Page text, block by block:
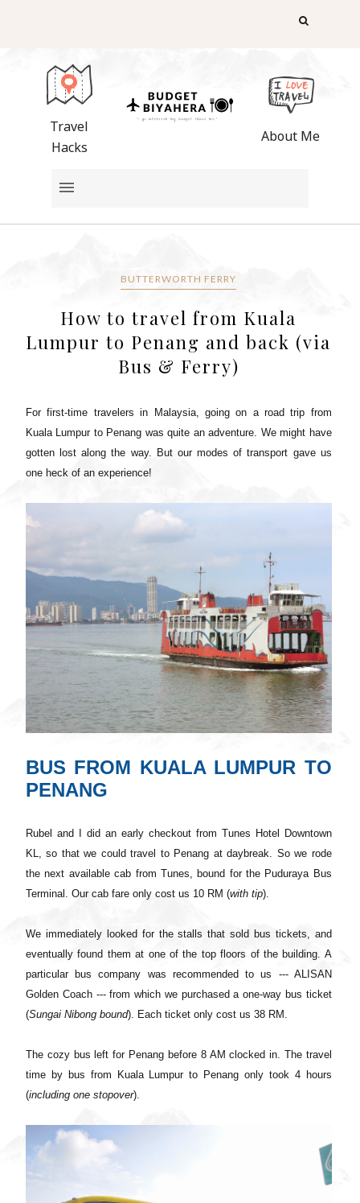
Travel
Hacks
About Me
BUTTERWORTH FERRY
How to travel from Kuala
Lumpur to Penang and back (via
Bus & Ferry)
For first-time travelers in Malaysia, going on a road trip from
Kuala Lumpur to Penang was quite an adventure. We might have
gotten lost along the way. But our modes of transport gave us
one heck of an experience!
BUS FROM KUALA LUMPUR TO
PENANG
Rubel and I did an early checkout from Tunes Hotel Downtown
KL, so that we could travel to Penang at daybreak. So we rode
the next available cab from Tunes, bound forthe Puduraya Bus
Terminal. Our cab fare only cost us 10 RM (with tip).
We immediately looked for the stalls that sold bus tickets, and
eventually found them at one of the top floors of the building. A
particular bus company was recommended to us --- ALISAN
Golden Coach --- from which we purchased a one-way bus ticket
(Sungai Nibong bound). Each ticket only cost us 38 RM.
The cozy bus left for Penang before 8 AM clocked in. The travel
time by bus from Kuala Lumpur to Penang only took 4 hours
(including one stopover).